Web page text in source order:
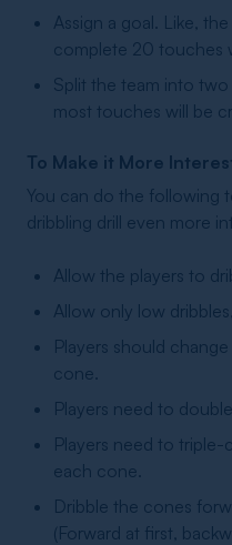
Assign a goal. Like,
complete 20 touches
Split the team into
most touches will be
To Make it More
You can do the following
dribbling drill even more
Allow the players to
Allow only low
Players should
cone.
Players need to
Players need to
each cone.
Dribble the cones
(Forward at first,